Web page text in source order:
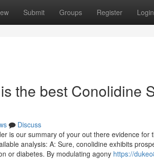
Submit Groups Register Login
the best Conolidine
Discuss
is our summary of your out there evidence
analysis: A: Sure, conolidine exhibits
or diabetes. By modulating agony https://